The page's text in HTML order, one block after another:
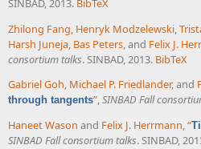
SINBAD, 2013. BibTeX
Zhilong Fang, Henryk Modzelewski,
Harsh Juneja, Bas Peters, and Felix J.
consortium talks. SINBAD, 2013. BibTeX
Gabriel Goh, Michael P. Friedlander, and
through tangents”,SINBAD Fall
Haneet Wason and Felix J. Herrmann,“
SINBAD Fall consortium talks. SINBAD,